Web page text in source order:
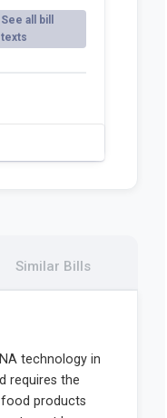
See all bill
texts
Similar Bills